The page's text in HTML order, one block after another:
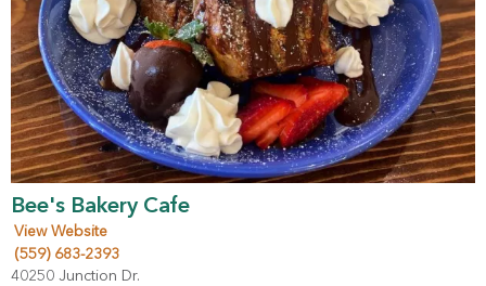
Bee's Bakery Cafe
View Website
(559) 683-2393
40250 Junction Dr.